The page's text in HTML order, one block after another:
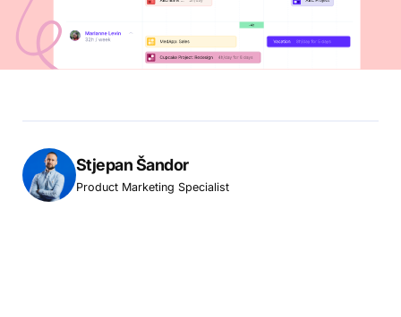
Stjepan Šandor
Product Marketing Specialist